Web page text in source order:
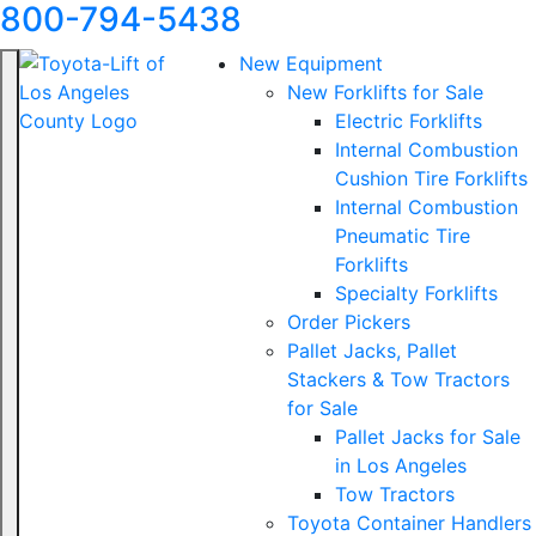
800-794-5438
New Equipment
New Forklifts for Sale
Electric Forklifts
Internal Combustion
Cushion Tire Forklifts
Internal Combustion
Pneumatic Tire
Forklifts
Specialty Forklifts
Order Pickers
Pallet Jacks, Pallet
Stackers & Tow Tractors
for Sale
Pallet Jacks for Sale
in Los Angeles
Tow Tractors
Toyota Container Handlers